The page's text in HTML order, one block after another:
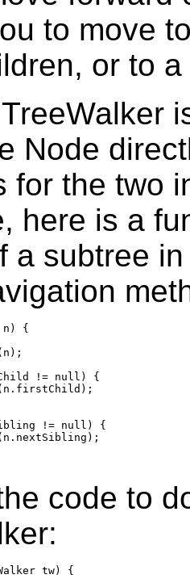
to move
or to
Node
for the two
here is a
a subtree
n) {
!= null) {
!= null) {
code to
tw) {